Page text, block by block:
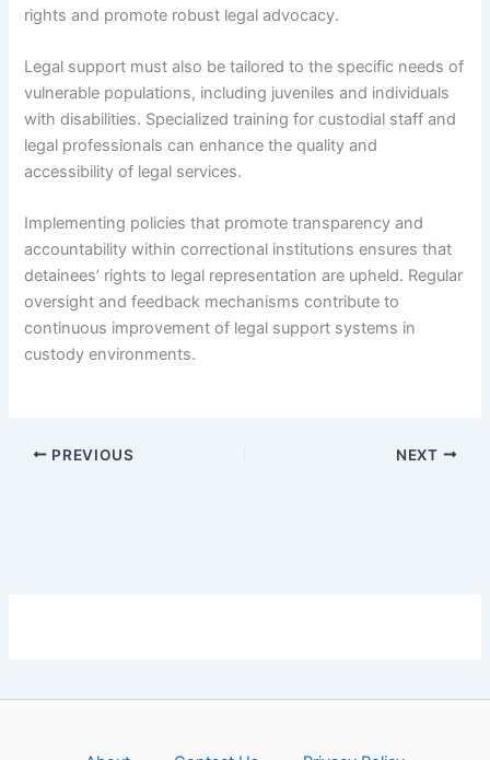
rights and promote robust legal advocacy.
Legal support must also be tailored to the specific needs of
vulnerable populations, including juveniles and individuals
with disabilities. Specialized training for custodial staff and
legal professionals can enhance the quality and
accessibility of legal services.
Implementing policies that promote transparency and
accountability within correctional institutions ensures that
detainees’ rights to legal representation are upheld. Regular
oversight and feedback mechanisms contribute to
continuous improvement of legal support systems in
custody environments.
PREVIOUS NEXT